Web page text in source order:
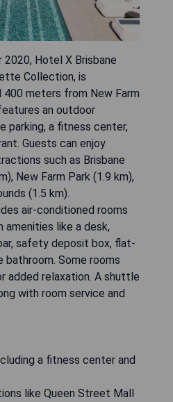
Hotel X Brisbane
Collection, is
meters from New Farm
an outdoor
parking, a fitness center,
Guests can enjoy
such as Brisbane
New Farm Park (1.9 km),
(1.5 km).
air-conditioned rooms
amenities like a desk,
safety deposit box, flat-
bathroom. Some rooms
added relaxation. A shuttle
with room service and
a fitness center and
like Queen Street Mall